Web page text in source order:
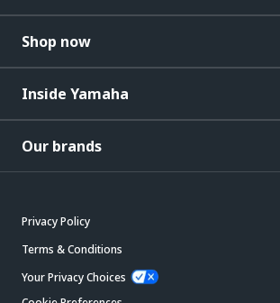
Shop now
Inside Yamaha
Our brands
Privacy Policy
Terms & Conditions
Your Privacy Choices